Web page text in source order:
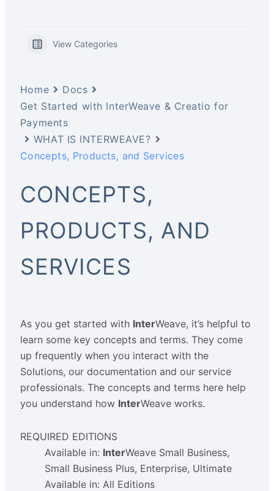
View Categories
Home
Docs
Get Started with InterWeave & Creatio for
Payments
WHAT IS INTERWEAVE?
Concepts, Products, and Services
CONCEPTS,
PRODUCTS, AND
SERVICES
As you get started with InterWeave, it’s helpful to
learn some key concepts and terms. They come
up frequently when you interact with the
Solutions, our documentation and our service
professionals. The concepts and terms here help
you understand how InterWeave works.
REQUIRED EDITIONS
Available in: InterWeave Small Business,
Small Business Plus, Enterprise, Ultimate
Available in: All Editions